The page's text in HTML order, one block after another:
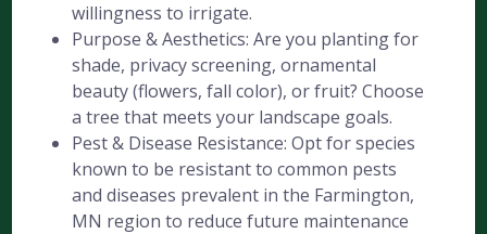
willingness to irrigate.
Purpose & Aesthetics: Are you planting for
shade, privacy screening, ornamental
beauty (flowers, fall color), or fruit? Choose
a tree that meets your landscape goals.
Pest & Disease Resistance: Opt for species
known to be resistant to common pests
and diseases prevalent in the Farmington,
MN region to reduce future maintenance